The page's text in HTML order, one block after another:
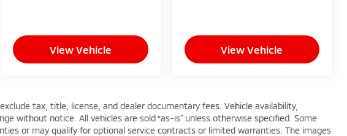
View Vehicle View Vehicle
tax, title, license, and dealer documentary fees. Vehicle availability,
without notice. All vehicles are sold “as-is” unless otherwise specified. Some
or may qualify for optional service contracts or limited warranties. The images